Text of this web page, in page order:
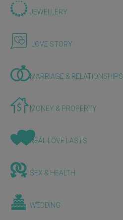
JEWELLERY
LOVE STORY
MARRIAGE & RELATIONSHIPS
MONEY & PROPERTY
REAL LOVE LASTS
SEX & HEALTH
WEDDING